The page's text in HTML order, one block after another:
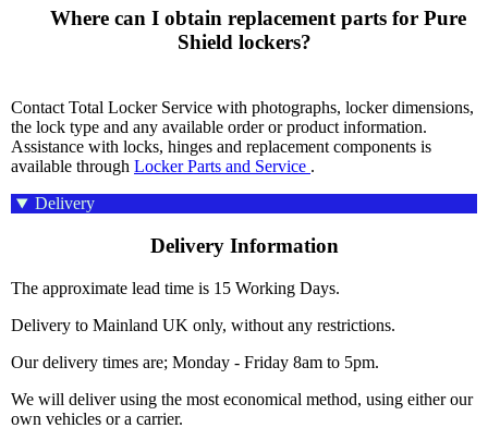
Shield lockers?
Contact Total Locker Service with photographs, locker dimensions,
the lock type and any available order or product information.
Assistance with locks, hinges and replacement components is
available through Locker Parts and Service .
Delivery
Delivery Information
The approximate lead time is 15 Working Days.
Delivery to Mainland UK only, without any restrictions.
Our delivery times are; Monday - Friday 8am to 5pm.
We will deliver using the most economical method, using either our
own vehicles or a carrier.